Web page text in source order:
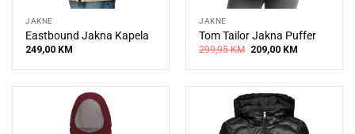
JAKNE
Eastbound Jakna Kapela
249,00 KM
JAKNE
Tom Tailor Jakna Puffer
299,95KM Original
was:
209,00 KMCurrent
is: